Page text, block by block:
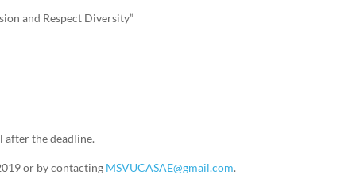
and Respect Diversity”
after the deadline.
or by contacting MSVUCASAE@gmail.com.